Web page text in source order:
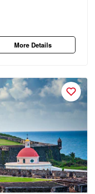
More Details